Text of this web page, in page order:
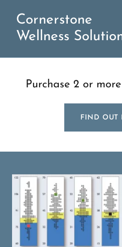
Cornerstone
Wellness
Purchase 2 or
FIND OUT